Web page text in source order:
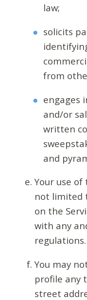
law;
solicits
from
engages
and/or
written
and
Your use of
not limited
on the
with any
regulations.
You may
profile any
street